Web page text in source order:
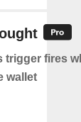
trigger fires
wallet